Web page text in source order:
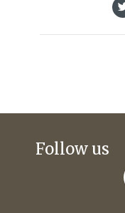
Follow us